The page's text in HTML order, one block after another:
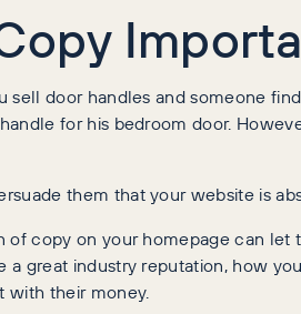
sell door handles and someone
for his bedroom door.
them that your website is
copy on your homepage can let
a great industry reputation, how
their money.